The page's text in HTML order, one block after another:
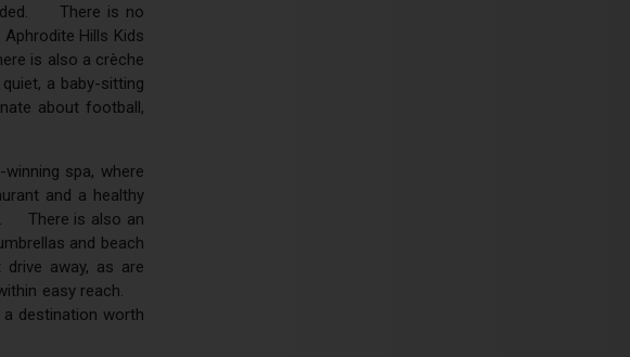
There is no
Hills Kids
is also a crèche
a baby-sitting
about football,
spa, where
and a healthy
There is also an
and beach
away, as are
easy reach.
destination worth